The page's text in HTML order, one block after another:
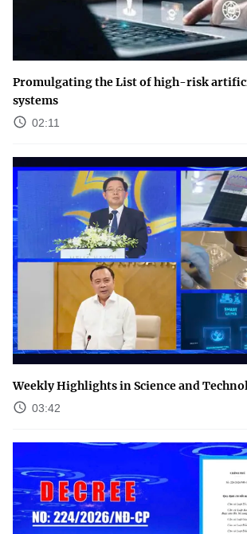
Promulgating the List of high-risk
systems
02:11
Weekly Highlights in Science and
03:42